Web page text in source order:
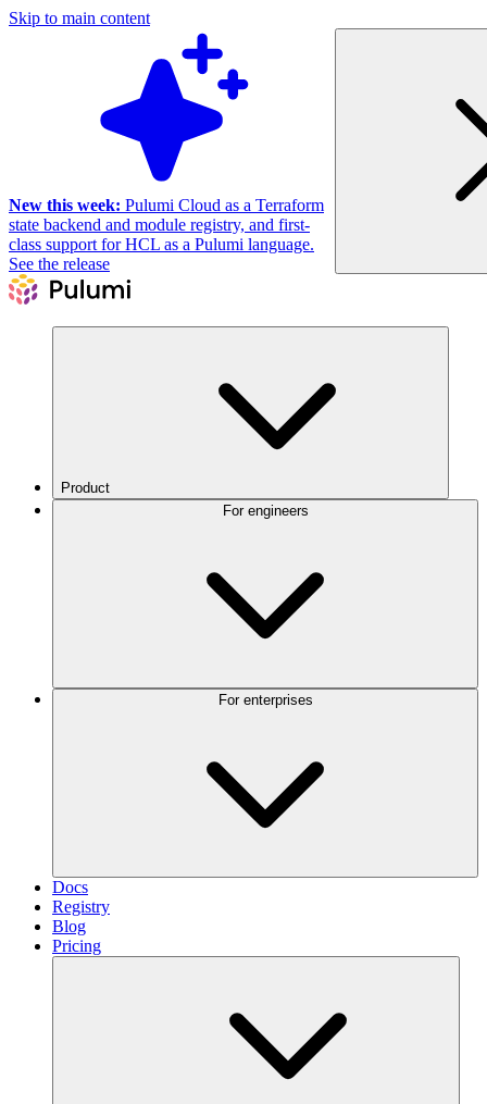
Skip to main content
New this week: Pulumi Cloud as a Terraform
state backend and module registry, and first-
class support for HCL as a Pulumi language.
See the release
Product
Docs
Registry
Blog
Pricing